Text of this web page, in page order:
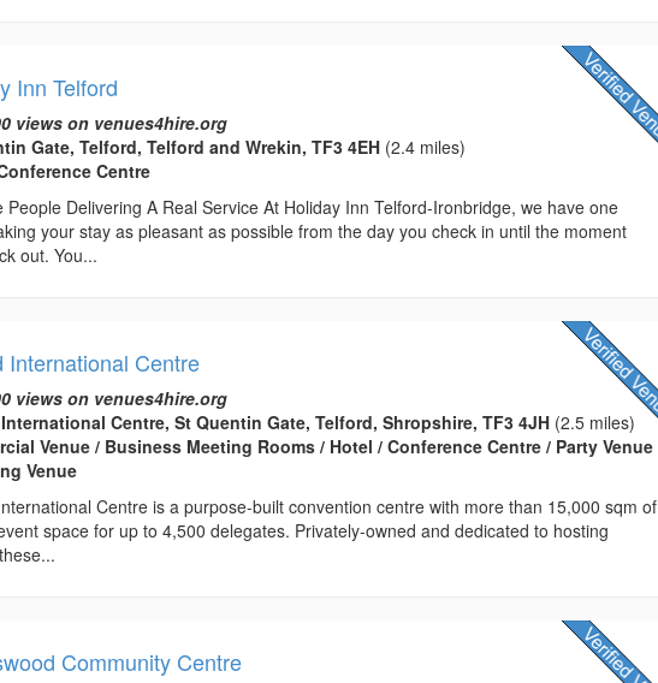
Inn Telford
views on venues4hire.org
Gate, Telford, Telford and Wrekin, TF3 4EH (2.4 miles)
Centre
People Delivering A Real Service At Holiday Inn Telford-Ironbridge, we have one
your stay as pleasant as possible from the day you check in until the moment
out. You...
International Centre
views on venues4hire.org
Centre, St Quentin Gate, Telford, Shropshire, TF3 4JH (2.5 miles)
Venue / Business Meeting Rooms / Hotel / Conference Centre / Party Venue
Venue
Centre is a purpose-built convention centre with more than 15,000 sqm of
space for up to 4,500 delegates. Privately-owned and dedicated to hosting
Community Centre